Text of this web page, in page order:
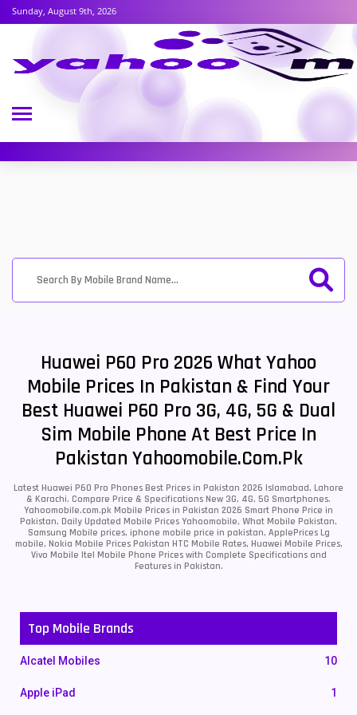
Sunday, August 9th, 2026
Huawei P60 Pro 2026 What Yahoo
Mobile Prices In Pakistan & Find Your
Best Huawei P60 Pro 3G, 4G, 5G & Dual
Sim Mobile Phone At Best Price In
Pakistan Yahoomobile.com.pk
Latest Huawei P60 Pro Phones Best Prices in Pakistan 2026 Islamabad, Lahore
& Karachi. Compare Price & Specifications New 3G, 4G, 5G Smartphones.
Yahoomobile.com.pk Mobile Prices in Pakistan 2026 Smart Phone Price in
Pakistan, Daily Updated Mobile Prices Yahoomobile, What Mobile Pakistan,
Samsung Mobile prices, iphone mobile price in pakistan, ApplePrices Lg
mobile, Nokia Mobile Prices Pakistan HTC Mobile Rates, Huawei Mobile Prices,
Vivo Mobile Itel Mobile Phone Prices with Complete Specifications and
Features in Pakistan.
Top Mobile Brands
Alcatel Mobiles 10
Apple iPad 1